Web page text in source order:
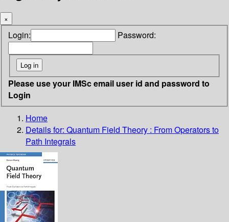
×
Login: Password:
Please use your IMSc email user id and password to
Login
Home
Details for: Quantum Field Theory : From Operators to
Path Integrals